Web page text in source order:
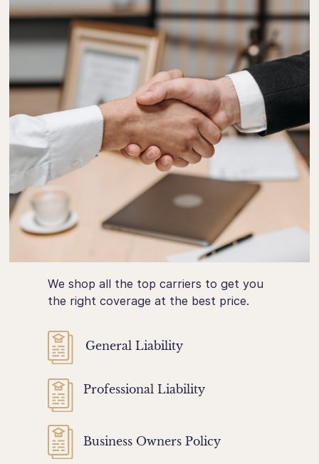
We shop all the top carriers to get you
the right coverage at the best price.
General Liability
Professional Liability
Business Owners Policy